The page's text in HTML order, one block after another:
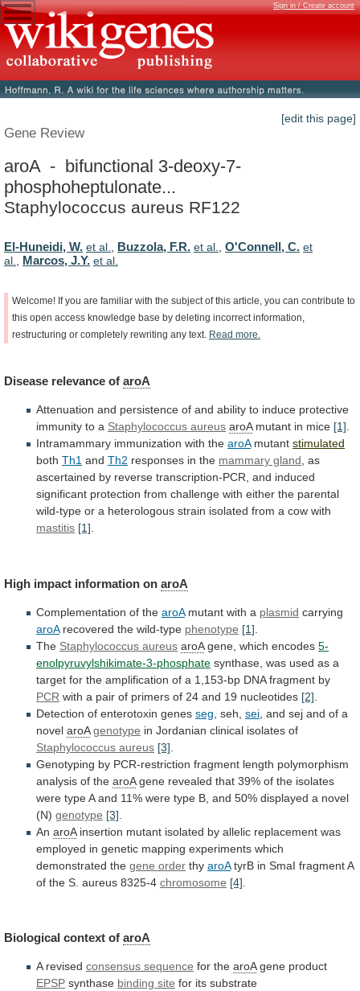
Sign in / Create account
[edit this page]
Gene Review
aroA - bifunctional 3-deoxy-7-
phosphoheptulonate...
Staphylococcus aureus RF122
El-Huneidi, W. et al., Buzzola, F.R. et al., O'Connell, C. et
al., Marcos, J.Y. et al.
Welcome! If you are familiar with the subject of this article, you can contribute to
this open access knowledge base by deleting incorrect information,
restructuring or completely rewriting any text. Read more.
Disease relevance of aroA
Attenuation and persistence of and ability to induce protective
immunity to a Staphylococcus aureus aroA mutant in mice [1]
Intramammary immunization with the aroAmutant stimulated
both Th1 and Th2 responses in the mammary gland as
ascertained by reverse transcription-PCR, and induced
significant protection from challenge with either the parental
wild-type or a heterologous strain isolated from a cow with
mastitis [1]
High impact information on aroA
Complementation of the aroA mutant with a plasmid carrying
aroArecovered the wild-type phenotype [1]
The Staphylococcus aureus aroAgene, which encodes 5-
enolpyruvylshikimate-3-phosphate synthase, was used as a
target for the amplification of a 1,153-bp DNA fragment by
PCR with a pair of primers of 24 and 19 nucleotides [2]
Detection of enterotoxin genes seg , seh, sei and sej and of a
novel aroA genotype in Jordanian clinical isolates of
Staphylococcus aureus [3]
Genotyping by PCR-restriction fragment length polymorphism
analysis of the aroA gene revealed that 39% of the isolates
were typeA and 11% were type B, and 50% displayed a novel
(N) genotype [3]
An aroA insertion mutant isolated by allelic replacement was
employed in genetic mapping experiments which
demonstrated the gene order thy aroA tyrB in SmaI fragmentA
of the S. aureus 8325-4 chromosome [4]
Biological context of aroA
A revised consensus sequence for the aroAgene product
EPSP synthase binding site for its substrate